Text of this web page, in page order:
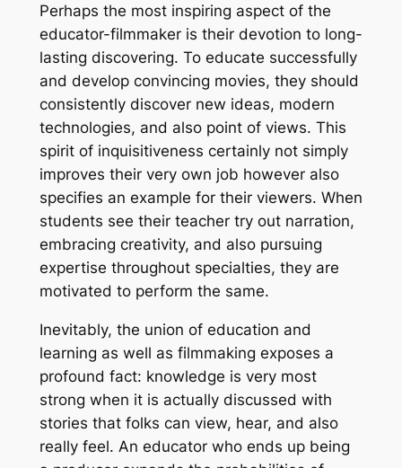
Perhaps the most inspiring aspect of the
educator-filmmaker is their devotion to long-
lasting discovering. To educate successfully
and develop convincing movies, they should
consistently discover new ideas, modern
technologies, and also point of views. This
spirit of inquisitiveness certainly not simply
improves their very own job however also
specifies an example for their viewers. When
students see their teacher try out narration,
embracing creativity, and also pursuing
expertise throughout specialties, they are
motivated to perform the same.
Inevitably, the union of education and
learning as well as filmmaking exposes a
profound fact: knowledge is very most
strong when it is actually discussed with
stories that folks can view, hear, and also
really feel. An educator who ends up being